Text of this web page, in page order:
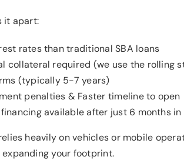
it apart:
rates than traditional SBA loans
collateral required (we use the rolling
(typically 5-7 years)
penalties & Faster timeline to open
available after just 6 months in
heavily on vehicles or mobile
your footprint.